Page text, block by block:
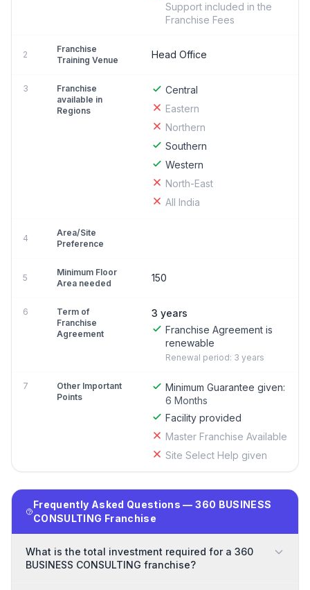
Support included in the
Franchise Fees
2
Franchise
Training Venue
Head Office
3
Franchise
available in
Regions
Central
Eastern
Northern
Southern
Western
North-East
All India
4
Area/Site
Preference
5
Minimum Floor
Area needed
150
6
Term of
Franchise
Agreement
3 years
Franchise Agreement is
renewable
Renewal period: 3 years
7
Other Important
Points
Minimum Guarantee given:
6 Months
Facility provided
Master Franchise Available
Site Select Help given
Frequently Asked Questions — 360 BUSINESS
CONSULTING Franchise
What is the total investment required for a 360
BUSINESS CONSULTING franchise?